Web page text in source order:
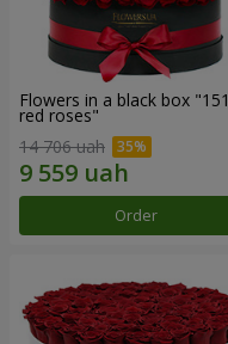
Flowers in a black box "151
red roses"
14 706 uah
Order